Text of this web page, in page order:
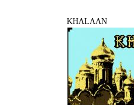
KHALAAN